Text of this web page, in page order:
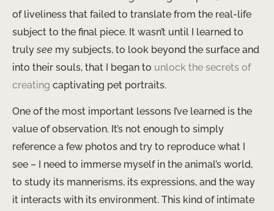
of liveliness that failed to translate from the real-life
subject to the final piece. It wasn’t until I learned to
trulysee my subjects, to look beyond the surface and
into their souls, that I began to unlock the secrets of
creating captivating pet portraits.
One of the most important lessons I’ve learned is the
value of observation. It’s not enough to simply
reference a few photos and try to reproduce what I
see – I need to immerse myself in the animal’s world,
to study its mannerisms, its expressions, and the way
it interacts with its environment. This kind of intimate